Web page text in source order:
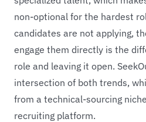
non-optional for the hardest
candidates are not applying,
engage them directly is the
role and leaving it open.
intersection of both trends,
from a technical-sourcing
recruiting platform.